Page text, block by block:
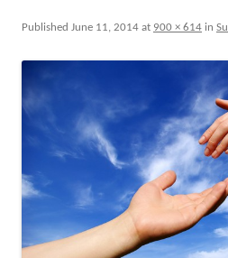
Published June 11, 2014 at 900 × 614 in